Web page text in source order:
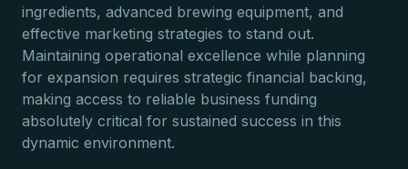
ingredients, advanced brewing equipment, and
effective marketing strategies to stand out.
Maintaining operational excellence while planning
for expansion requires strategic financial backing,
making access to reliable business funding
absolutely critical for sustained success in this
dynamic environment.